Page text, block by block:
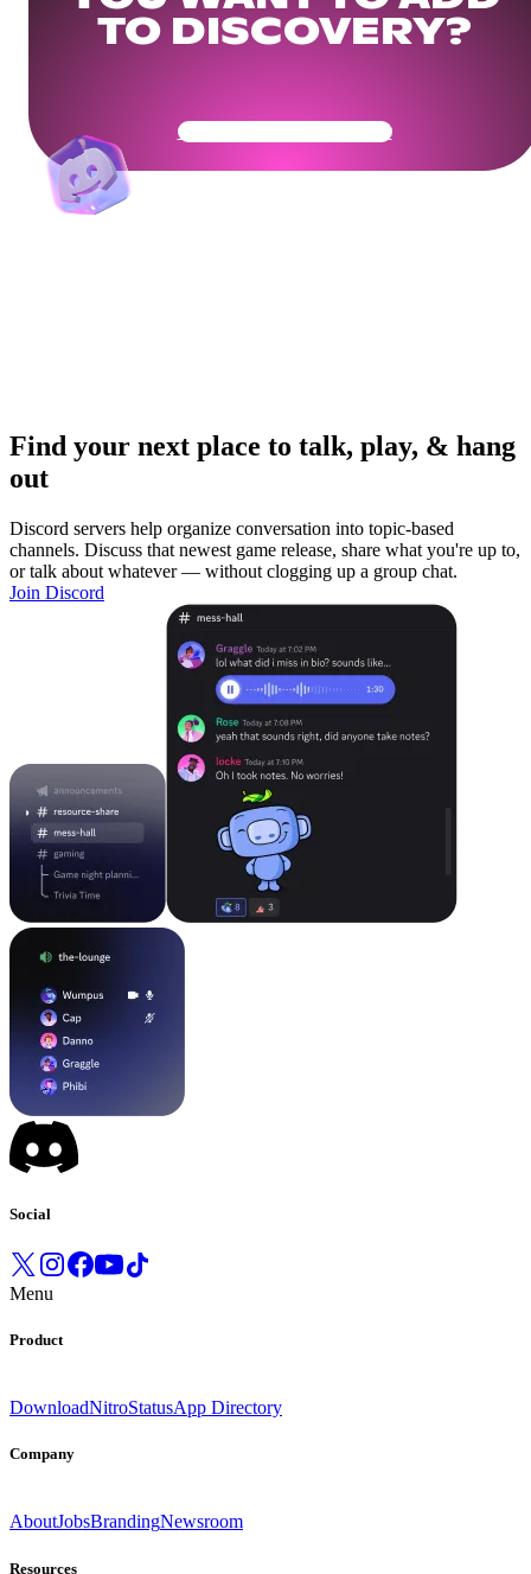
TO DISCOVERY?
Get Your Community Ready
Find your next place to talk, play, & hang
out
Discord servers help organize conversation into topic-based
channels. Discuss that newest game release, share what you're up to,
or talk about whatever — without clogging up a group chat.
Join Discord
Social
Menu
Product
DownloadNitroStatusApp Directory
Company
AboutJobsBrandingNewsroom
Resources